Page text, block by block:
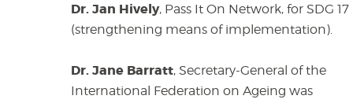
Dr. Jan Hively, Pass It On Network, for SDG 17
(strengthening means of implementation).
Dr. Jane Barratt, Secretary-General of the
International Federation on Ageing was